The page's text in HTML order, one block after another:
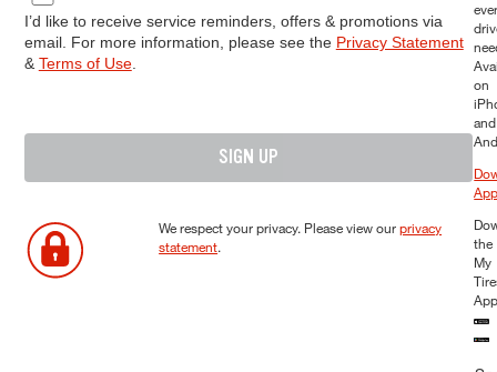
I’d like to receive service reminders, offers & promotions via
email. For more information, please see the Privacy Statement
& Terms of Use.
SIGN UP
We respect your privacy. Please view ourprivacy
statement.
on
and
the
My